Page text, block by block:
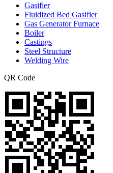
Gasifier
Fluidized Bed Gasifier
Gas Generator Furnace
Boiler
Castings
Steel Structure
Welding Wire
QR Code